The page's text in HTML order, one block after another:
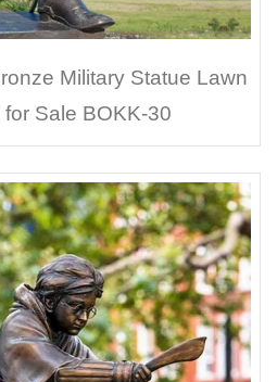
Military Statue Lawn
Sale BOKK-30